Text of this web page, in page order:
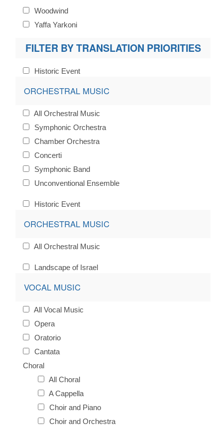
Woodwind
Yaffa Yarkoni
FILTER BY TRANSLATION PRIORITIES
Historic Event
ORCHESTRAL MUSIC
All Orchestral Music
Symphonic Orchestra
Chamber Orchestra
Concerti
Symphonic Band
Unconventional Ensemble
Historic Event
ORCHESTRAL MUSIC
All Orchestral Music
Landscape of Israel
VOCAL MUSIC
All Vocal Music
Opera
Oratorio
Cantata
Choral
All Choral
A Cappella
Choir and Piano
Choir and Orchestra